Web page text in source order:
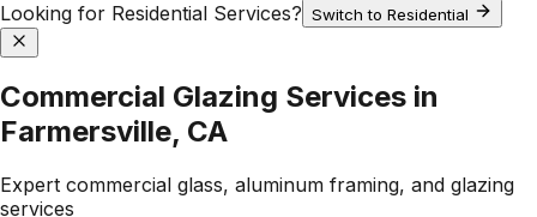
Looking for Residential Services? Switch to Residential
Commercial Glazing Services in
Farmersville, CA
Expert commercial glass, aluminum framing, and glazing
services